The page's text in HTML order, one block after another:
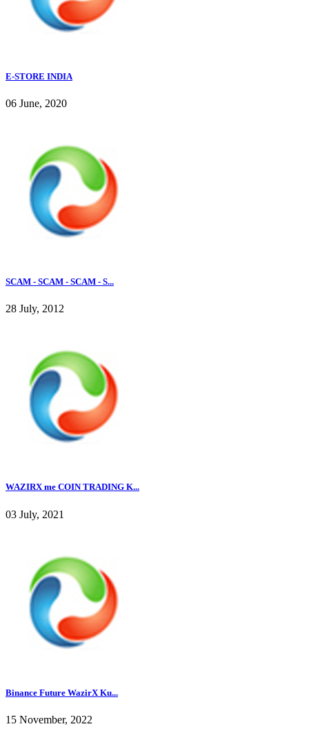
E-STORE INDIA
06 June, 2020
SCAM - SCAM - SCAM - S...
28 July, 2012
WAZIRX me COIN TRADING K...
03 July, 2021
Binance Future WazirX Ku...
15 November, 2022